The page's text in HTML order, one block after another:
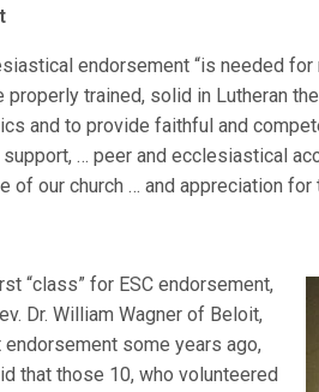
endorsement “is needed
properly trained, solid in Lutheran
and to provide faithful and
… peer and ecclesiastical
of our church … and appreciation for
“class” for ESC endorsement,
Dr. William Wagner of Beloit,
some years ago,
that those 10, who volunteered